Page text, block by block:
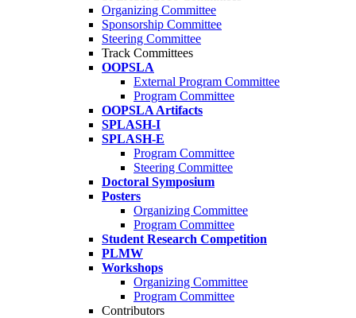
Organizing Committee
Sponsorship Committee
Steering Committee
Track Committees
OOPSLA
External Program Committee
Program Committee
OOPSLA Artifacts
SPLASH-I
SPLASH-E
Program Committee
Steering Committee
Doctoral Symposium
Posters
Organizing Committee
Program Committee
Student Research Competition
PLMW
Workshops
Organizing Committee
Program Committee
Contributors